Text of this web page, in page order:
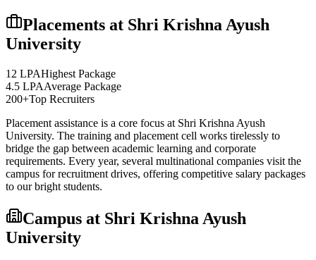
Placements at Shri Krishna Ayush
University
12 LPAHighest Package
4.5 LPAAverage Package
200+Top Recruiters
Placement assistance is a core focus at Shri Krishna Ayush
University. The training and placement cell works tirelessly to
bridge the gap between academic learning and corporate
requirements. Every year, several multinational companies visit the
campus for recruitment drives, offering competitive salary packages
to our bright students.
Campus at Shri Krishna Ayush
University